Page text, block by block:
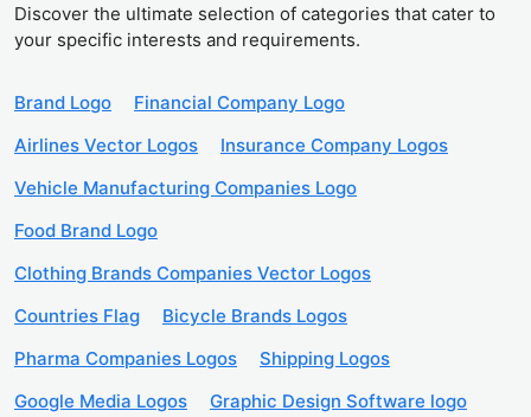
Discover the ultimate selection of categories that cater to
your specific interests and requirements.
Brand Logo
Financial Company Logo
Airlines Vector Logos
Insurance Company Logos
Vehicle Manufacturing Companies Logo
Food Brand Logo
Clothing Brands Companies Vector Logos
Countries Flag
Bicycle Brands Logos
Pharma Companies Logos
Shipping Logos
Google Media Logos
Graphic Design Software logo